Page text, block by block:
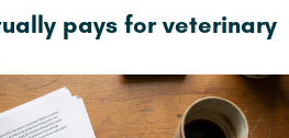
pays for veterinary